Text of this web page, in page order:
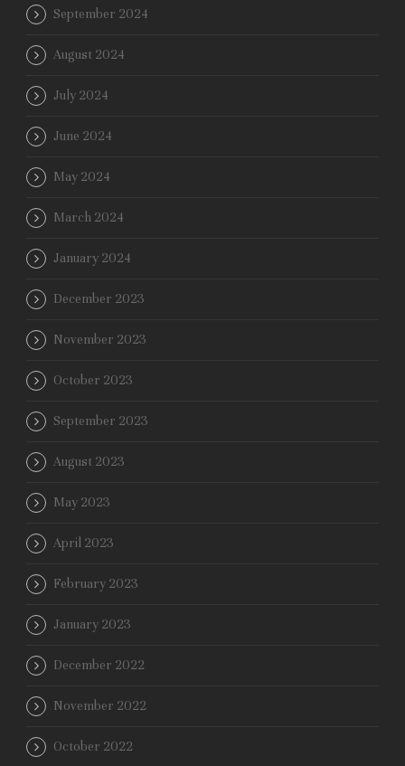
September 2024
August 2024
July 2024
June 2024
May 2024
March 2024
January 2024
December 2023
November 2023
October 2023
September 2023
August 2023
May 2023
April 2023
February 2023
January 2023
December 2022
November 2022
October 2022